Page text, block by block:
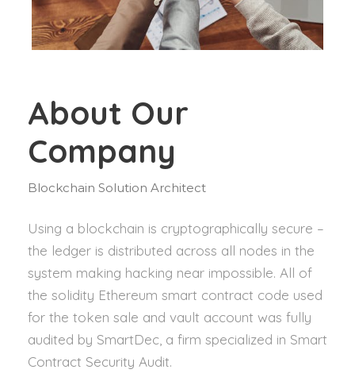
About Our
Company
Blockchain Solution Architect
Using a blockchain is cryptographically secure –
the ledger is distributed across all nodes in the
system making hacking near impossible. All of
the solidity Ethereum smart contract code used
for the token sale and vault account was fully
audited by SmartDec, a firm specialized in Smart
Contract Security Audit.